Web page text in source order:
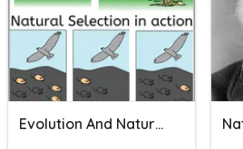
Evolution And Natural Selection Review